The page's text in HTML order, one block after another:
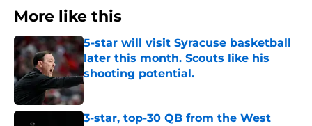
More like this
5-star will visit Syracuse basketball
later this month. Scouts like his
shooting potential.
Published by on Invalid Date
3-star, top-30 QB from the West